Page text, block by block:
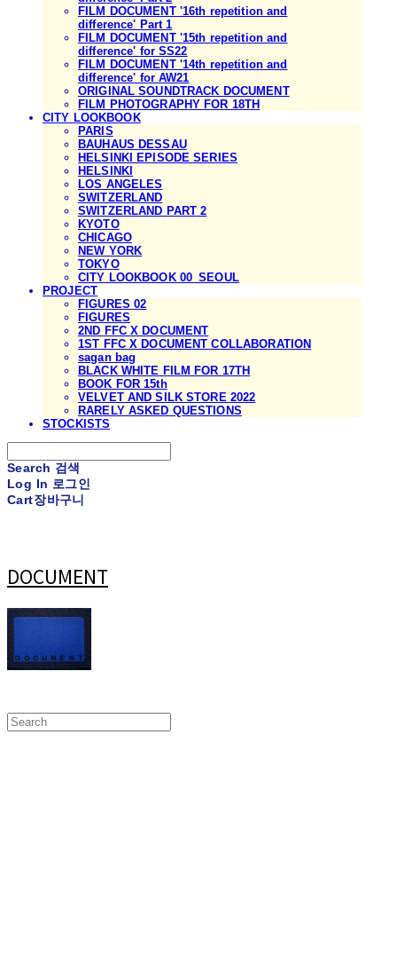
FILM DOCUMENT '16th repetition and
difference' Part 1
FILM DOCUMENT '15th repetition and
difference' for SS22
FILM DOCUMENT '14th repetition and
difference' for AW21
ORIGINAL SOUNDTRACK DOCUMENT
FILM PHOTOGRAPHY FOR 18TH
CITY LOOKBOOK
PARIS
BAUHAUS DESSAU
HELSINKI EPISODE SERIES
HELSINKI
LOS ANGELES
SWITZERLAND
SWITZERLAND PART 2
KYOTO
CHICAGO
NEW YORK
TOKYO
CITY LOOKBOOK 00_SEOUL
PROJECT
FIGURES 02
FIGURES
2ND FFC X DOCUMENT
1ST FFC X DOCUMENT COLLABORATION
sagan bag
BLACK WHITE FILM FOR 17TH
BOOK FOR 15th
VELVET AND SILK STORE 2022
RARELY ASKED QUESTIONS
STOCKISTS
Search 검색
Log In 로그인
Cart장바구니
DOCUMENT